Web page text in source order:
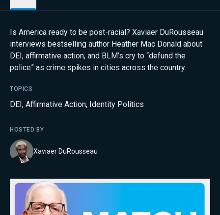
Is America ready to be post-racial? Xaviaer DuRousseau
interviews bestselling author Heather Mac Donald about
DEI, affirmative action, and BLM’s cry to “defund the
police” as crime spikes in cities across the country.
TOPICS
DEI, Affirmative Action, Identity Politics
HOSTED BY
Xaviaer DuRousseau